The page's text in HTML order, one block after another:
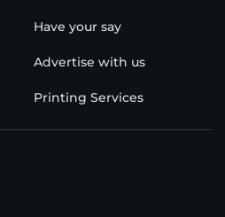
Have your say
Advertise with us
Printing Services